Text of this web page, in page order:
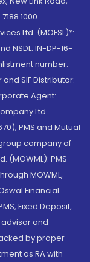
1000.
Ltd. (MOFSL)*:
NSDL: IN-DP-16-
number:
SIF Distributor:
Agent:
Ltd.
PMS and Mutual
company of
(MOWML): PMS
MOWML,
Financial
Fixed Deposit,
advisor and
by proper
as RA with